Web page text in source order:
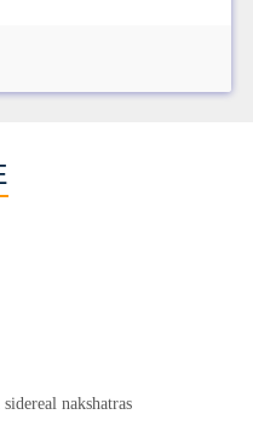
nakshatras